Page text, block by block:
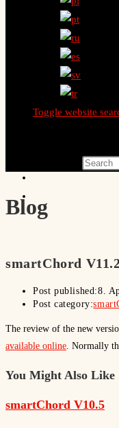
Toggle website
Blog
smartChord
Post published:8.
Post category:
The review of the new
available online. Normally
You Might Also Like
smartChord V10.5